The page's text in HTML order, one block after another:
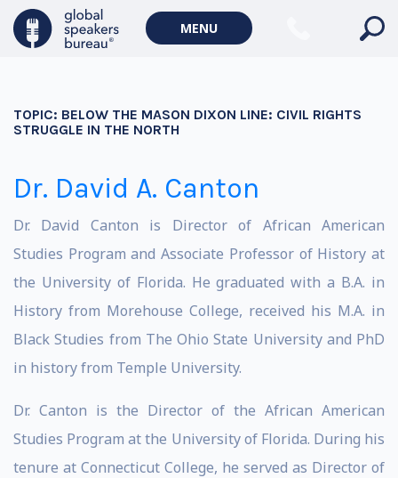
MENU
TOPIC: BELOW THE MASON DIXON LINE: CIVIL RIGHTS
STRUGGLE IN THE NORTH
Dr. David A. Canton
Dr. David Canton is Director of African American
Studies Program and Associate Professor of History at
the University of Florida. He graduated with a B.A. in
History from Morehouse College, received his M.A. in
Black Studies from The Ohio State University and PhD
in history from Temple University.
Dr. Canton is the Director of the African American
Studies Program at the University of Florida. During his
tenure at Connecticut College, he served as Director of